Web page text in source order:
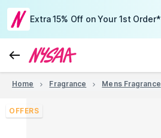
Extra 15% Off on Your 1st Order*
Home Fragrance Mens Fragrance
OFFERS